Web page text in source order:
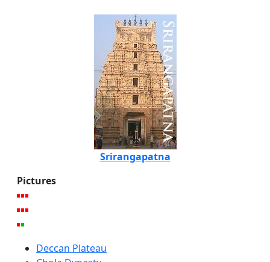
Srirangapatna
Pictures
Deccan Plateau